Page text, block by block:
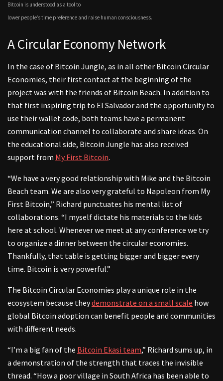
Bitcoin is understood as a tool to
lower people’s time preference and raise human consciousness.
A Circular Economy Network
In the case of Bitcoin Jungle, as in all other Bitcoin Circular
Economies, their first contact at the beginning of the
project was with the friends of Bitcoin Beach. In addition to
that first inspiring trip to El Salvador and the opportunity to
use their wallet code, both teams have a permanent
communication channel to collaborate and share ideas. On
the educational side, Bitcoin Jungle has also received
support from My First Bitcoin.
“We have a very good relationship with Mike and the Bitcoin
Beach team. We are also very grateful to Napoleon from My
First Bitcoin,” Richard punctuates his mental list of
collaborations. “I myself dictate his materials to the kids
here at school. Whenever we meet at any conference we try
to organize a dinner between the circular economies.
Thankfully, that table is getting bigger and bigger every
time. Bitcoin is very powerful.”
The Bitcoin Circular Economies play a unique role in the
ecosystem because theydemonstrate on a small scale how
global Bitcoin adoption can benefit people and communities
with different needs.
“I’m a big fan of the Bitcoin Ekasi team,” Richard sums up, in
a demonstration of the strength that traces the invisible
thread. “How a poor village in South Africa has been able to